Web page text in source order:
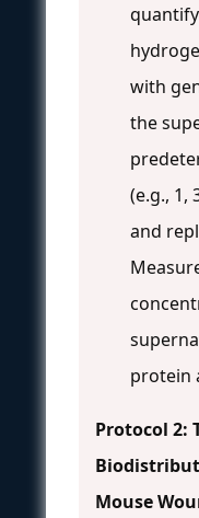
with
the
(e.g., 1,
and
protein
Protocol 2:
Mouse